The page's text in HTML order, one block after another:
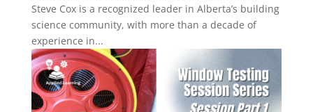
Steve Cox is a recognized leader in Alberta’s building
science community, with more than a decade of
experience in...